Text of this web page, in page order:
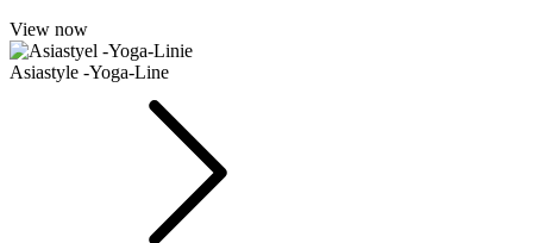
View now
Asiastyle -Yoga-Line